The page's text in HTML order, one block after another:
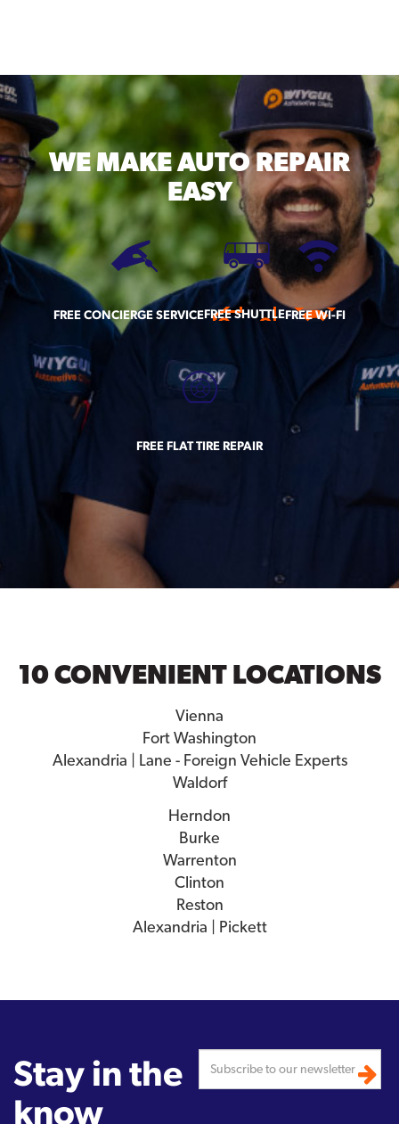
WE MAKEAUTO REPAIR
EASY
FREE CONCIERGE SERVICEFREE SHUTTLEFREE WI-FI
FREE FLAT TIRE REPAIR
10 CONVENIENT LOCATIONS
Vienna
Fort Washington
Alexandria | Lane - Foreign Vehicle Experts
Waldorf
Herndon
Burke
Warrenton
Clinton
Reston
Alexandria | Pickett
Stay in the
know